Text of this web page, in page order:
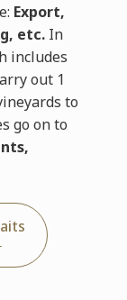
Export,
etc.In
includes
out 1
to
go on to